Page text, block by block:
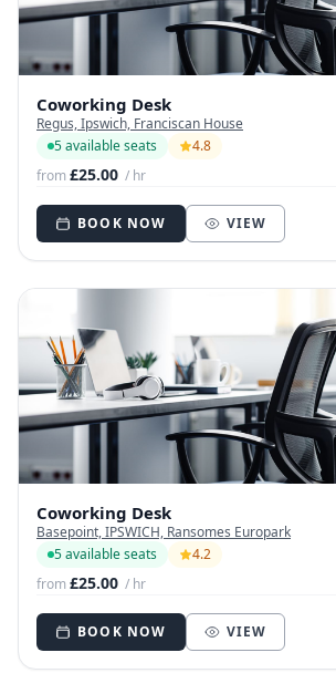
Coworking Desk
Regus, Ipswich, Franciscan House
5 available seats
4.8
from£25.00 / hr
BOOK NOW VIEW
Coworking Desk
Basepoint, IPSWICH, Ransomes Europark
5 available seats
4.2
from£25.00 / hr
BOOK NOW VIEW